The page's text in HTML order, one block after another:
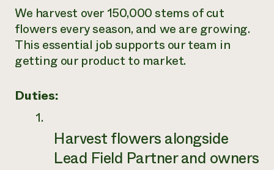
We harvest over 150,000 stems of cut
flowers every season, and we are growing.
This essential job supports our team in
getting our product to market.
Duties:
Harvest flowers alongside
Lead Field Partner and owners